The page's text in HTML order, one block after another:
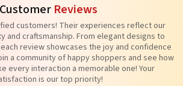
Customer Reviews
customers! Their experiences reflect our
and craftsmanship. From elegant designs to
review showcases the joy and confidence
a community of happy shoppers and see how
every interaction a memorable one! Your
is our top priority!